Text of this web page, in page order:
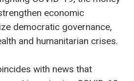
economic
democratic governance,
and humanitarian crises.
with news that